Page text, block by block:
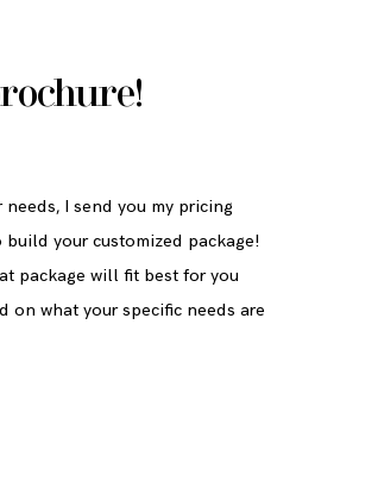
I send you my pricing
your customized package!
package will fit best for you
what your specific needs are